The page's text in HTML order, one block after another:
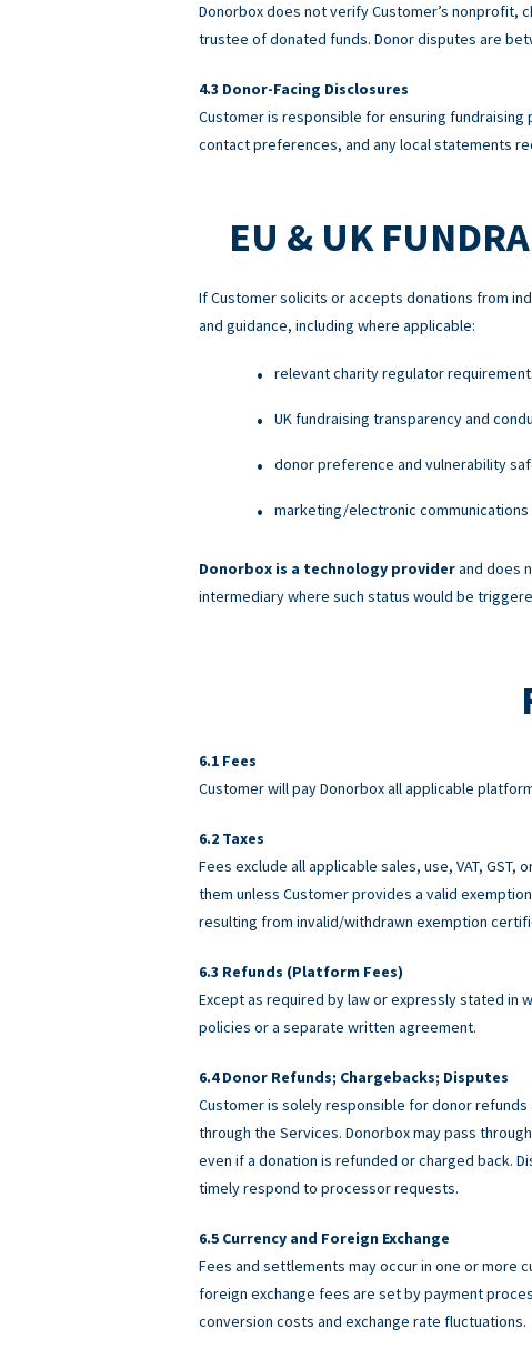
Donorbox does not verify Customer’s nonprofit,
trustee of donated funds. Donor disputes are
Donor-Facing Disclosures
Customer is responsible for ensuring
contact preferences, and any local statements
EU & UK
If Customer solicits or accepts donations from
and guidance, including where applicable:
relevant charity regulator
UK fundraising transparency and
donor preference and vulnerability
marketing/electronic communications
Donorbox is a technology providerand does
intermediary where such status would be
Fees
Customer will pay Donorbox all applicable
Taxes
Fees exclude all applicable sales, use, VAT,
them unless Customer provides a valid
resulting from invalid/withdrawn exemption
Refunds (Platform Fees)
Except as required by law or expressly stated in
policies or a separate written agreement.
Donor Refunds; Chargebacks; Disputes
Customer is solely responsible for donor
through the Services. Donorbox may pass
even if a donation is refunded or charged back.
timely respond to processor requests.
Currency and Foreign Exchange
Fees and settlements may occur in one or more
foreign exchange fees are set by payment
conversion costs and exchange rate fluctuations.